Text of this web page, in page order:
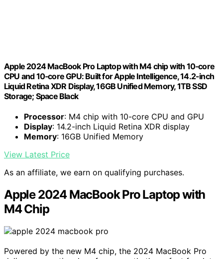
Apple 2024 MacBook Pro Laptop with M4 chip with 10‑core
CPU and 10‑core GPU: Built for Apple Intelligence, 14.2-inch
Liquid Retina XDR Display, 16GB Unified Memory, 1TB SSD
Storage; Space Black
Processor: M4 chip with 10-core CPU and GPU
Display: 14.2-inch Liquid Retina XDR display
Memory: 16GB Unified Memory
View Latest Price
As an affiliate, we earn on qualifying purchases.
Apple 2024 MacBook Pro Laptop with
M4 Chip
Powered by the new M4 chip, the 2024 MacBook Pro